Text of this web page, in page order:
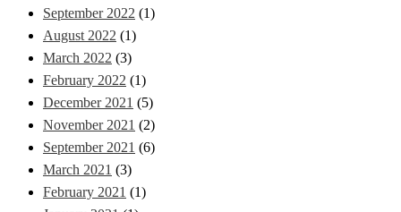
September 2022 (1)
August 2022 (1)
March 2022 (3)
February 2022 (1)
December 2021 (5)
November 2021 (2)
September 2021 (6)
March 2021 (3)
February 2021 (1)